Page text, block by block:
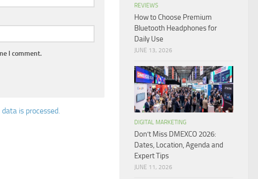
I comment.
is processed.
REVIEWS
How to Choose Premium
Bluetooth Headphones for
Daily Use
JUNE 13, 2026
DIGITAL MARKETING
Don’t Miss DMEXCO 2026:
Dates, Location, Agenda and
Expert Tips
JUNE 11, 2026